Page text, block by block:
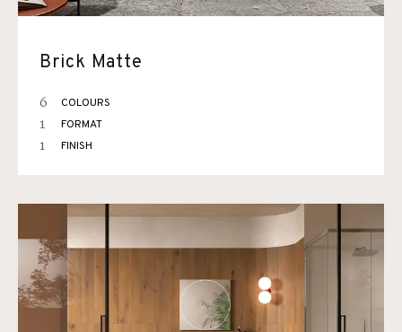
Brick Matte
6 COLOURS
1 FORMAT
1 FINISH